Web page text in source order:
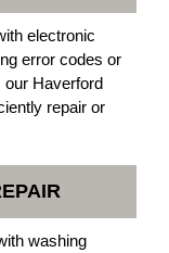
electronic
error codes or
our Haverford
repair or
washing